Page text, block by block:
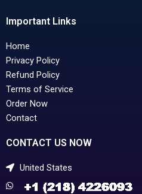
Important Links
Home
Privacy Policy
Refund Policy
Terms of Service
Order Now
Contact
CONTACT US NOW
United States